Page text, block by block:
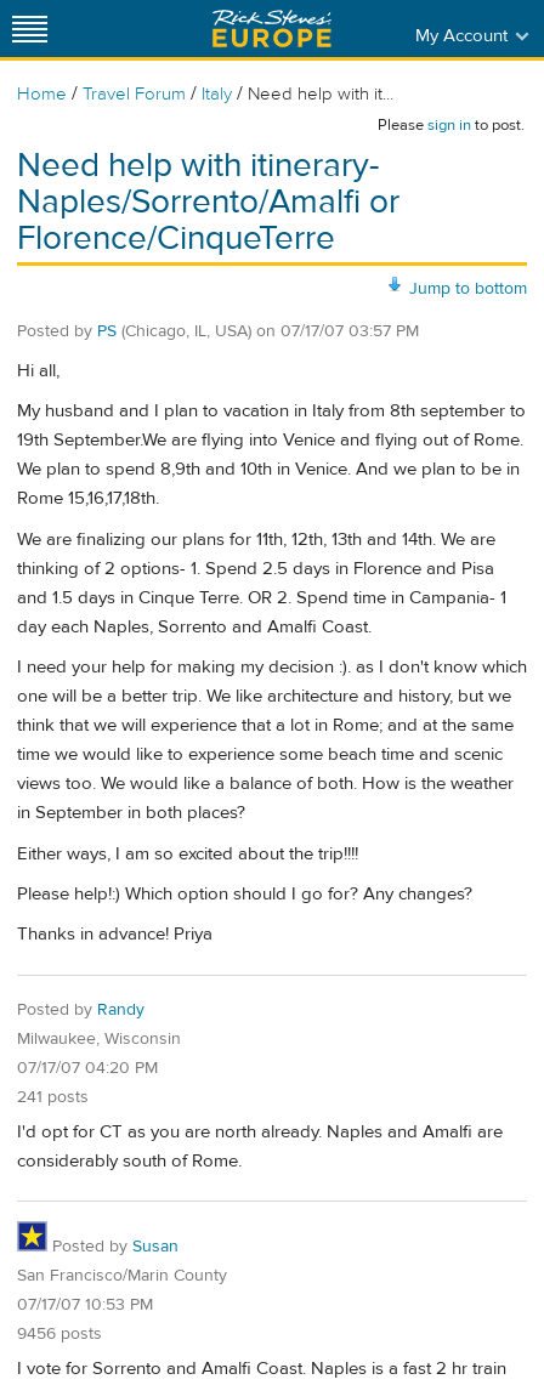
My Account
Home / Travel Forum / Italy / Need help with it...
Pleasesign into post.
Need help with itinerary-
Naples/Sorrento/Amalfi or
Florence/CinqueTerre
Jump to bottom
Posted by PS (Chicago, IL, USA) on 07/17/07 03:57 PM
Hi all,
My husband and I plan to vacation in Italy from 8th september to
19th September.We are flying into Venice and flying out of Rome.
We plan to spend 8,9th and 10th in Venice. And we plan to be in
Rome 15,16,17,18th.
We are finalizing our plans for 11th, 12th, 13th and 14th. We are
thinking of 2 options- 1. Spend 2.5 days in Florence and Pisa
and 1.5 days in Cinque Terre. OR 2. Spend time in Campania- 1
day each Naples, Sorrento and Amalfi Coast.
I need your help for making my decision :). as I don't know which
one will be a better trip. We like architecture and history, but we
think that we will experience that a lot in Rome; and at the same
time we would like to experience some beach time and scenic
views too. We would like a balance of both. How is the weather
in September in both places?
Either ways, I am so excited about the trip!!!!
Please help!:) Which option should I go for? Any changes?
Thanks in advance! Priya
Posted by Randy
Milwaukee, Wisconsin
07/17/07 04:20 PM
241 posts
I'd opt for CT as you are north already. Naples and Amalfi are
considerably south of Rome.
Posted by Susan
San Francisco/Marin County
07/17/07 10:53 PM
9456 posts
I vote for Sorrento and Amalfi Coast. Naples is a fast 2 hr train